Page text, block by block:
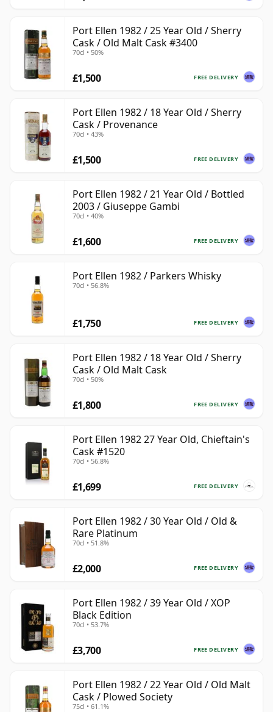
Port Ellen 1982 / 25 Year Old / Sherry
Cask / Old Malt Cask #3400
70cl • 50%
FREE DELIVERY
£1,500
Port Ellen 1982 / 18 Year Old / Sherry
Cask / Provenance
70cl • 43%
FREE DELIVERY
£1,500
Port Ellen 1982 / 21 Year Old / Bottled
2003 / Giuseppe Gambi
70cl • 40%
FREE DELIVERY
£1,600
Port Ellen 1982 / Parkers Whisky
70cl • 56.8%
FREE DELIVERY
£1,750
Port Ellen 1982 / 18 Year Old / Sherry
Cask / Old Malt Cask
70cl • 50%
FREE DELIVERY
£1,800
Port Ellen 1982 27 Year Old, Chieftain's
Cask #1520
70cl • 56.8%
FREE DELIVERY
£1,699
Port Ellen 1982 / 30 Year Old / Old &
Rare Platinum
70cl • 51.8%
FREE DELIVERY
£2,000
Port Ellen 1982 / 39 Year Old / XOP
Black Edition
70cl • 53.7%
FREE DELIVERY
£3,700
Port Ellen 1982 / 22 Year Old / Old Malt
Cask / Plowed Society
75cl • 61.1%